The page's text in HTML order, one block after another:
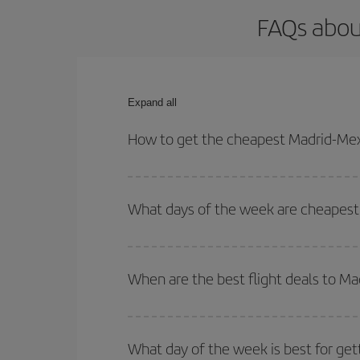
FAQs
Expand all
How to get the cheapest Madrid-
your outbound and return flight.
What days of the week are
of. We'll show you the cheapest flights not only
deal. And be sure to look carefully at the
When are the best flight deals to
Besides, if you're thinking about a weekend
What day of the week is best for